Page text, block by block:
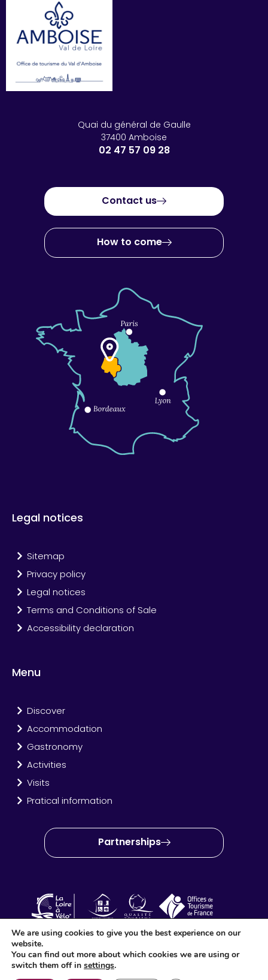
Quai du général de Gaulle
37400 Amboise
02 47 57 09 28
Contact us
How to come
Legal notices
Sitemap
Privacy policy
Legal notices
Terms and Conditions of Sale
Accessibility declaration
Menu
Discover
Accommodation
Gastronomy
Activities
Visits
Pratical information
Partnerships
OT Amboise Val de Loire © 2024 – Site created and produced
byIdéo Point Com
We are using cookies to give you the best experience on our
website.
You can find out more about which cookies we are using or
switch them off in settings.